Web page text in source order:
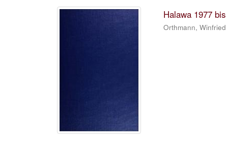
Halawa 1977
Orthmann, Winfried